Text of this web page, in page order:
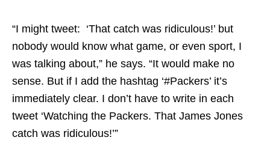
“I might tweet: ‘That catch was ridiculous!’ but
nobody would know what game, or even sport, I
was talking about,” he says. “It would make no
sense. But if I add the hashtag ‘#Packers’ it’s
immediately clear. I don’t have to write in each
tweet ‘Watching the Packers. That James Jones
catch was ridiculous!’”